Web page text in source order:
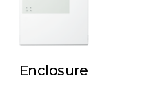
Enclosure